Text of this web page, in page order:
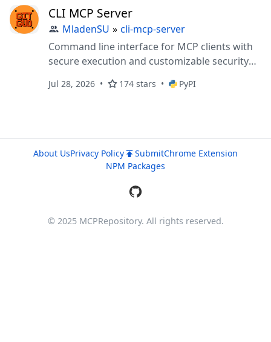
CLI MCP Server
MladenSU » cli-mcp-server
Command line interface for MCP clients with
secure execution and customizable security
Jul 28, 2026 174 stars PyPI
About UsPrivacy Policy SubmitChrome Extension
NPM Packages
© 2025 MCPRepository. All rights reserved.